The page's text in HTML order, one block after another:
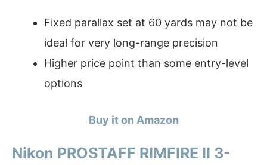
Fixed parallax set at 60 yards may not be
ideal for very long-range precision
Higher price point than some entry-level
options
Buy it on Amazon
Nikon PROSTAFF RIMFIRE II 3-